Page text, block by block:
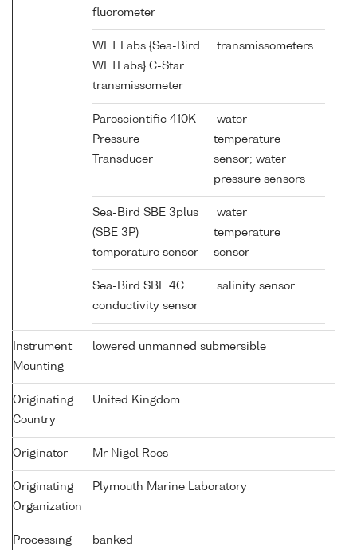
fluorometer
WET Labs {Sea-Bird
WETLabs} C-Star
transmissometer
transmissometers
Paroscientific 410K
Pressure
Transducer
water
temperature
sensor; water
pressure sensors
Sea-Bird SBE 3plus
(SBE 3P)
temperature sensor
water
temperature
sensor
Sea-Bird SBE 4C
conductivity sensor
salinity sensor
Instrument
Mounting
lowered unmanned submersible
Originating
Country
United Kingdom
Originator Mr Nigel Rees
Originating
Organization
Plymouth Marine Laboratory
Processing
banked